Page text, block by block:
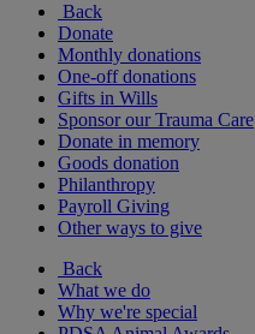
Back
Donate
Monthly donations
One-off donations
Gifts in Wills
Sponsor our Trauma Care
Donate in memory
Goods donation
Philanthropy
Payroll Giving
Other ways to give
Back
What we do
Why we're special